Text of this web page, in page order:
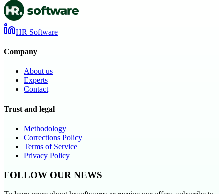
HR Software
Company
About us
Experts
Contact
Trust and legal
Methodology
Corrections Policy
Terms of Service
Privacy Policy
FOLLOW OUR NEWS